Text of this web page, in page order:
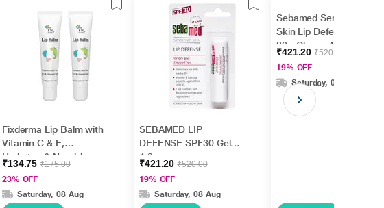
Fixderma Lip Balm with
Vitamin C & E,
Hydrates & Nourishes
Dark, Dry Lips 15ml
₹134.75₹175.00
23% OFF
Saturday, 08 Aug
SEBAMED LIP
DEFENSE SPF30 Gel
4.8gm
₹421.20₹520.00
19% OFF
Saturday, 08 Aug
Sebamed Sensitive
Skin Lip Defense SPF
30 - Cherry 4.8 gm
₹421.20₹520.00
19% OFF
Saturday, 08 Aug